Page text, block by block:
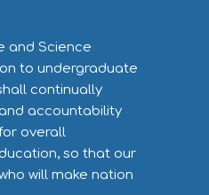
and Science
to undergraduate
continually
accountability
overall
so that our
will make nation